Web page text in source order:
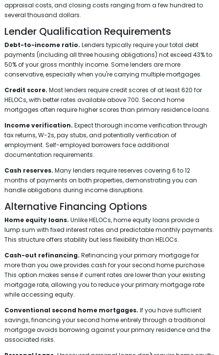
appraisal costs, and closing costs ranging from a few hundred to
several thousand dollars.
Lender Qualification Requirements
Debt-to-income ratio. Lenders typically require your total debt
payments (including all three housing obligations) not exceed 43% to
50% of your gross monthly income. Some lenders are more
conservative, especially when you're carrying multiple mortgages.
Credit score. Most lenders require credit scores of at least 620 for
HELOCs, with better rates available above 700. Second home
mortgages often require higher scores than primary residence loans.
Income verification. Expect thorough income verification through
tax returns, W-2s, pay stubs, and potentially verification of
employment. Self-employed borrowers face additional
documentation requirements.
Cash reserves. Many lenders require reserves covering 6 to 12
months of payments on both properties, demonstrating you can
handle obligations during income disruptions.
Alternative Financing Options
Home equity loans. Unlike HELOCs, home equity loans provide a
lump sum with fixed interest rates and predictable monthly payments.
This structure offers stability but less flexibility than HELOCs.
Cash-out refinancing. Refinancing your primary mortgage for
more than you owe provides cash for your second home purchase.
This option makes sense if current rates are lower than your existing
mortgage rate, allowing you to reduce your primary mortgage rate
while accessing equity.
Conventional second home mortgages. If you have sufficient
savings, financing your second home entirely through a traditional
mortgage avoids borrowing against your primary residence and the
associated risks.